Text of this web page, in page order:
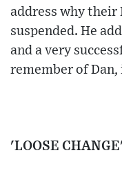
address why their
suspended. He
and a very
remember of
'LOOSE